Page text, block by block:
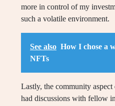
more in control of my
such a volatile environment.
See also How I chose a
NFTs
Lastly, the community aspect
had discussions with fellow